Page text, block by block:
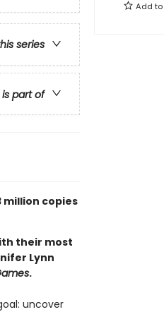
series
part of
million copies
their most
Lynn
.
uncover
Add to